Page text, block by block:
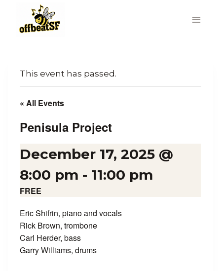
content
This event has passed.
« All Events
Penisula Project
December 17, 2025 @
8:00 pm - 11:00 pm
FREE
Eric Shifrin, piano and vocals
Rick Brown, trombone
Carl Herder, bass
Garry Williams, drums